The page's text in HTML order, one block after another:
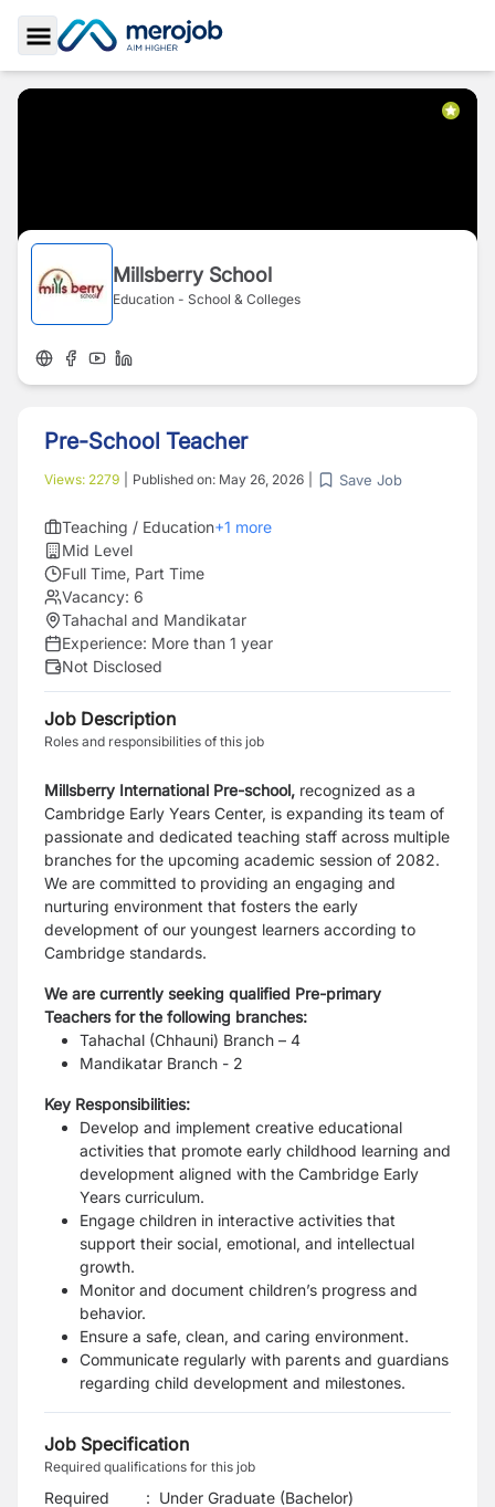
Toggle Sidebar
Millsberry School
Education - School & Colleges
Pre-School Teacher
Views: 2279 Published on: May 26, 2026 Save Job
Teaching / Education+1 more
Mid Level
Full Time, Part Time
Vacancy: 6
Tahachal and Mandikatar
Experience: More than 1 year
Not Disclosed
Job Description
Roles and responsibilities of this job
Millsberry International Pre-school, recognized as a
Cambridge Early Years Center, is expanding its team of
passionate and dedicated teaching staff across multiple
branches for the upcoming academic session of 2082.
We are committed to providing an engaging and
nurturing environment that fosters the early
development of our youngest learners according to
Cambridge standards.
We are currently seeking qualified Pre-primary
Teachers for the following branches:
Tahachal (Chhauni) Branch – 4
Mandikatar Branch - 2
Key Responsibilities:
Develop and implement creative educational
activities that promote early childhood learning and
development aligned with the Cambridge Early
Years curriculum.
Engage children in interactive activities that
support their social, emotional, and intellectual
growth.
Monitor and document children’s progress and
behavior.
Ensure a safe, clean, and caring environment.
Communicate regularly with parents and guardians
regarding child development and milestones.
Job Specification
Required qualifications for this job
Required
: Under Graduate (Bachelor)